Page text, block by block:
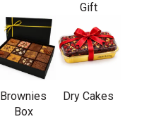
Gift
Brownies
Box
Dry Cakes